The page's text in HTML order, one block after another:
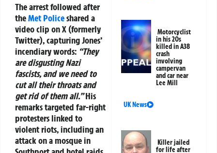
The arrest followed after
theMet Policeshared a
video clip on X (formerly
Twitter), capturing Jones’
incendiary words: “They
are disgusting Nazi
fascists, and we need to
cut all their throats and
get rid of them all.”His
remarks targeted far-right
protesters linked to
violent riots, including an
attack on a mosque in
Motorcyclist
in his 20s
killed in A38
crash
involving
campervan
and car near
Lee Mill
UK News
Killer jailed
for life after